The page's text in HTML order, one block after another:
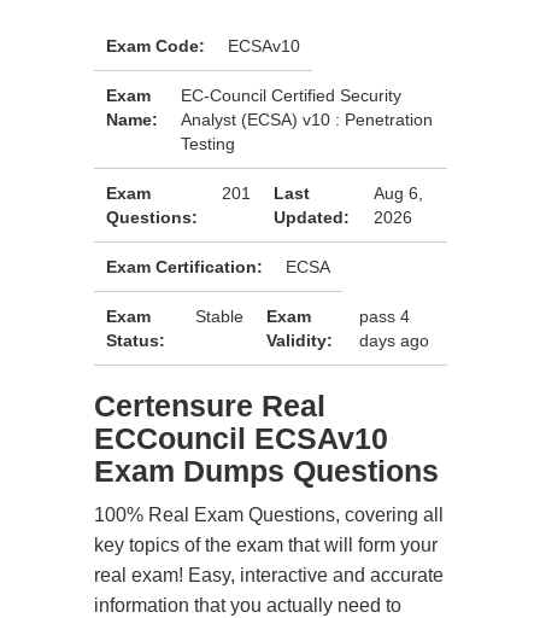
Exam Code: ECSAv10
Exam
Name:
EC-Council Certified Security
Analyst (ECSA) v10 : Penetration
Testing
Exam
Questions:
201
Last
Updated:
Aug 6,
2026
Exam Certification: ECSA
Exam
Status:
Stable
Exam
Validity:
pass 4
days ago
Certensure Real
ECCouncil ECSAv10
Exam Dumps Questions
100% Real Exam Questions, covering all
key topics of the exam that will form your
real exam! Easy, interactive and accurate
information that you actually need to